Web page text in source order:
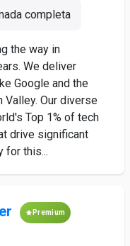
completa
the way in
We deliver
Google and the
Our diverse
Top 1% of tech
drive significant
for this...
Premium